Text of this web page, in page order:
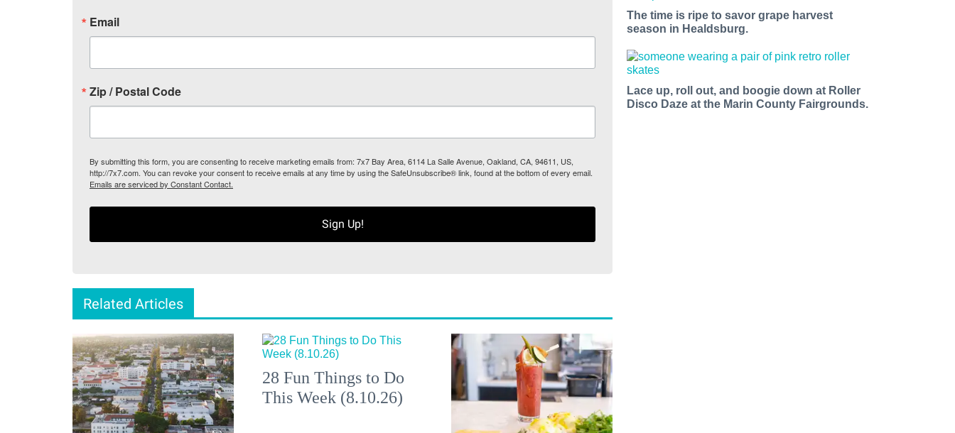
Email
Zip / Postal Code
By submitting this form, you are consenting to receive marketing emails from: 7x7 Bay Area, 6114 La Salle Avenue, Oakland, CA, 94611, US,
http://7x7.com. You can revoke your consent to receive emails at any time by using the SafeUnsubscribe® link, found at the bottom of every email.
Emails are serviced by Constant Contact.
Sign Up!
Related Articles
28 Fun Things to Do
This Week (8.10.26)
The time is ripe to savor grape harvest
season in Healdsburg.
Lace up, roll out, and boogie down at Roller
Disco Daze at the Marin County Fairgrounds.